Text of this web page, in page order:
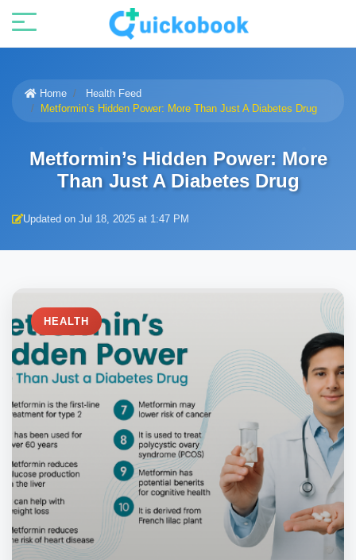
Home
Health Feed
Metformin’s Hidden Power: More Than Just A Diabetes Drug
Metformin’s Hidden Power: More
Than Just A Diabetes Drug
Updated on Jul 18, 2025 at 1:47 PM
HEALTH